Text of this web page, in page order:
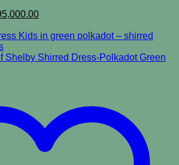
Current
is: